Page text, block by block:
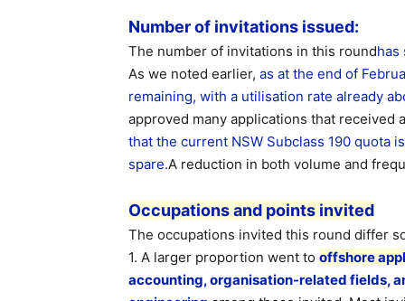
Number of invitations issued:
The number of invitations in this roundhas
As we noted earlier, as at the end of
remaining, with a utilisation rate already
approved many applications that
that the current NSW Subclass 190 quota
spare.A reduction in both volume and
Occupations and points invited
The occupations invited this round differ
1. A larger proportion went to offshore
accounting, organisation-related fields,